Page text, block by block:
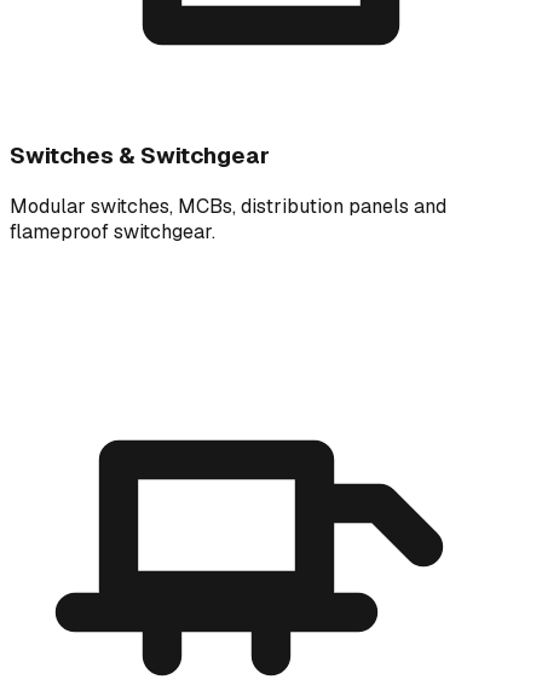
Switches & Switchgear
Modular switches, MCBs, distribution panels and
flameproof switchgear.